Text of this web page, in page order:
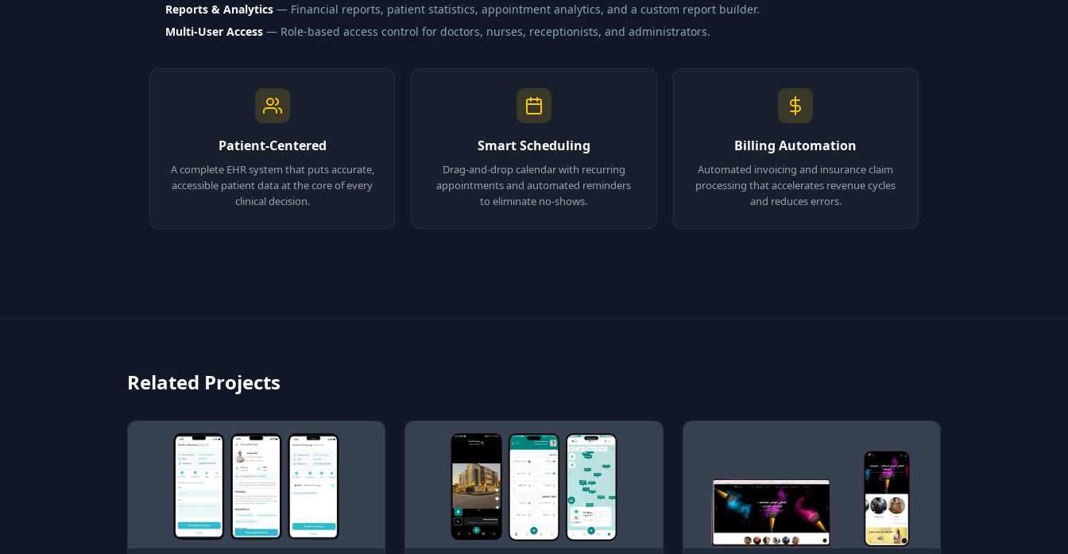
Reports & Analytics — Financial reports, patient statistics, appointment analytics, and a custom report builder.
Multi-User Access — Role-based access control for doctors, nurses, receptionists, and administrators.
Patient-Centered
A complete EHR system that puts accurate,
accessible patient data at the core of every
clinical decision.
Smart Scheduling
Drag-and-drop calendar with recurring
appointments and automated reminders
to eliminate no-shows.
Billing Automation
Automated invoicing and insurance claim
processing that accelerates revenue cycles
and reduces errors.
Related Projects